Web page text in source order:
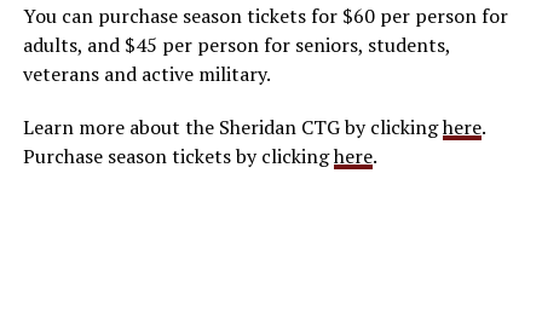
You can purchase season tickets for $60 per person for
adults, and $45 per person for seniors, students,
veterans and active military.
Learn more about the Sheridan CTG by clickinghere.
Purchase season tickets by clickinghere.